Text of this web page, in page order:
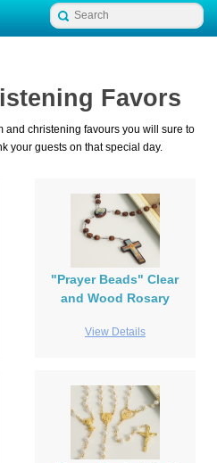
Favors
and christening favours you will sure to
your guests on that special day.
"Prayer Beads" Clear
and Wood Rosary
View Details